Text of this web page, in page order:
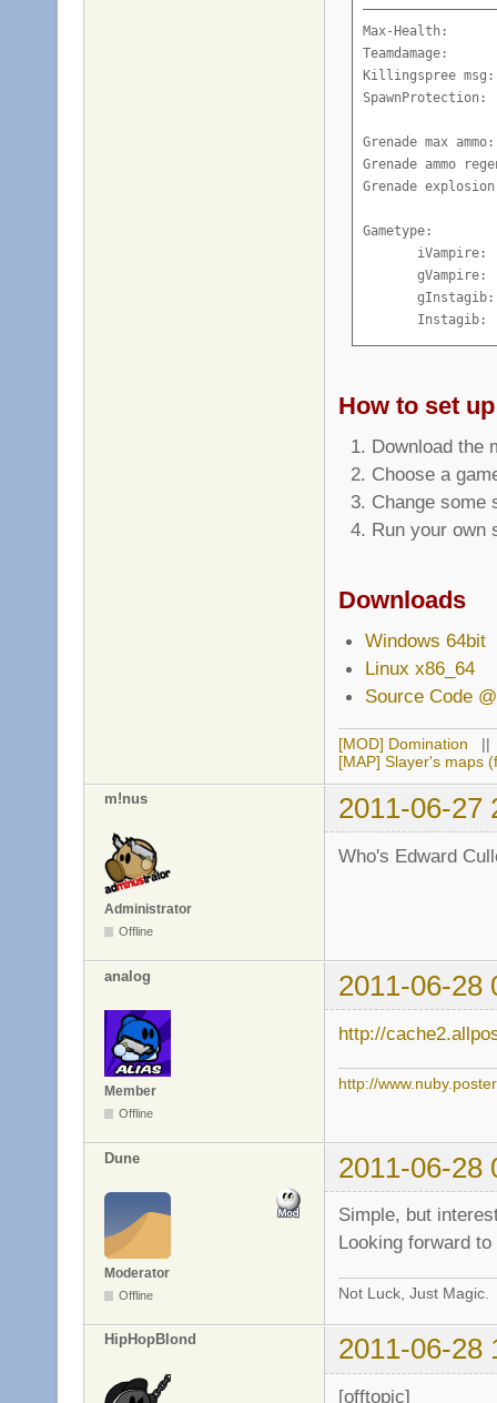
Max-Health:
Teamdamage:
Killingspree
Grenade max
Grenade ammo
Grenade
Gametype:
iVampire:
gVampire:
Instagib:
How to set
Download the
Choose a
Change some
Run your own
Downloads
Windows 64bit
Linux x86_64
Source Code
[MOD] Domination
[MAP] Slayer's maps
m!nus 2011-06-27
Administrator
Offline
Who's Edward
analog 2011-06-28
Member
Offline
http://
http://
Dune 2011-06-28
Moderator
Offline
Simple, but
Looking forward
Not Luck, Just Magic.
HipHopBlond 2011-06-28
[offtopic]